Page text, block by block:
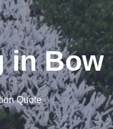
in Bow
Quote